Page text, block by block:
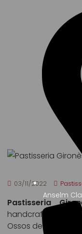
Anselm
03/11/2022
Pastisseria
handcrafted
Ossos de Sant,